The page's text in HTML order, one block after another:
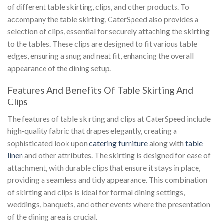
of different table skirting, clips, and other products. To
accompany the table skirting, CaterSpeed also provides a
selection of clips, essential for securely attaching the skirting
to the tables. These clips are designed to fit various table
edges, ensuring a snug and neat fit, enhancing the overall
appearance of the dining setup.
Features And Benefits Of Table Skirting And
Clips
The features of table skirting and clips at CaterSpeed include
high-quality fabric that drapes elegantly, creating a
sophisticated look upon catering furniturealong with table
linenand other attributes. The skirting is designed for ease of
attachment, with durable clips that ensure it stays in place,
providing a seamless and tidy appearance. This combination
of skirting and clips is ideal for formal dining settings,
weddings, banquets, and other events where the presentation
of the dining area is crucial.